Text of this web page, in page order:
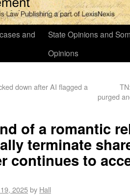
and
State Opinions and
Opinions
down after AI flagged a
purged
of a romantic
terminate
continues to
2025by Hall